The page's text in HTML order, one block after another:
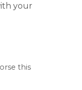
your
this